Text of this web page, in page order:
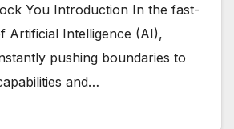
You Introduction In the fast-
Artificial Intelligence (AI),
pushing boundaries to
and…